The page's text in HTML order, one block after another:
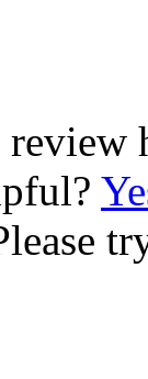
review